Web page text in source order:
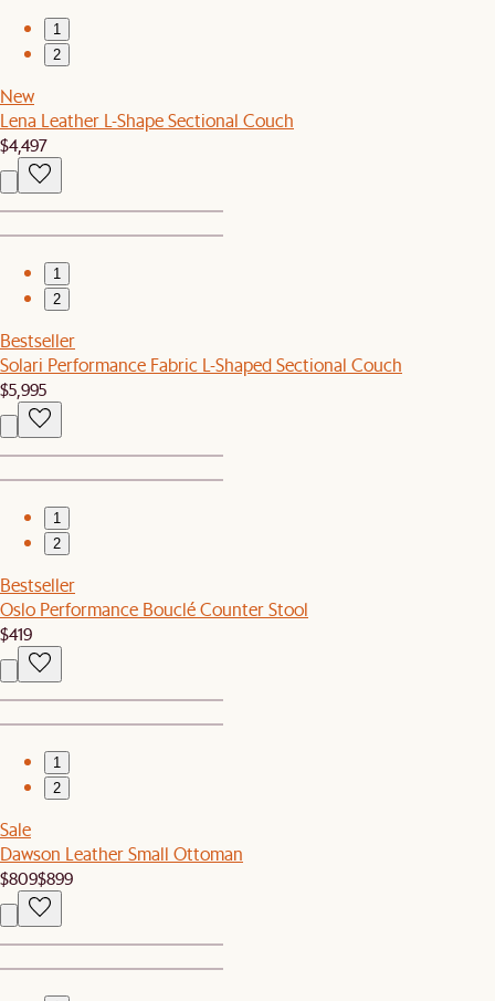
1
2
New
Lena Leather L-Shape Sectional Couch
$4,497
1
2
Bestseller
Solari Performance Fabric L-Shaped Sectional Couch
$5,995
1
2
Bestseller
Oslo Performance Bouclé Counter Stool
$419
1
2
Sale
Dawson Leather Small Ottoman
$809$899